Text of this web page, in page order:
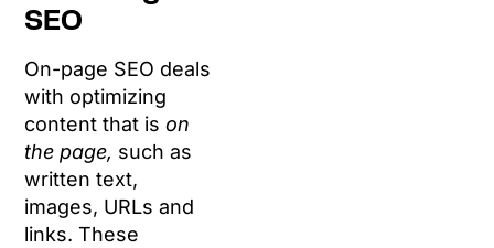
SEO
On-page SEO deals
with optimizing
content that ison
the page, such as
written text,
images, URLs and
links. These